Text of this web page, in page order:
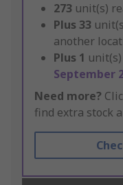
273 unit(s)
Plus 33
another
Plus 1
September
Need more?
find extra stock